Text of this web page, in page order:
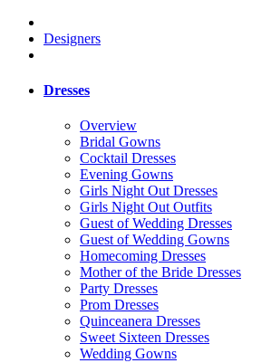
Designers
Dresses
Overview
Bridal Gowns
Cocktail Dresses
Evening Gowns
Girls Night Out Dresses
Girls Night Out Outfits
Guest of Wedding Dresses
Guest of Wedding Gowns
Homecoming Dresses
Mother of the Bride Dresses
Party Dresses
Prom Dresses
Quinceanera Dresses
Sweet Sixteen Dresses
Wedding Gowns